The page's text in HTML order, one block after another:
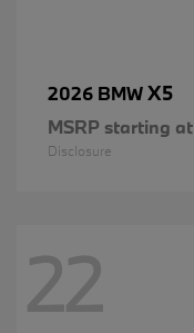
2026 BMWX5
MSRP starting at
Disclosure
22